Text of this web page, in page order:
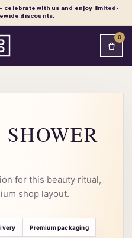
celebrate with us and enjoy limited-
discounts.
0
for this beauty ritual,
shop layout.
Premium packaging